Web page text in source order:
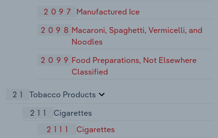
2097
Manufactured Ice
2098 Macaroni, Spaghetti, Vermicelli, and
Noodles
2099 Food Preparations, Not Elsewhere
Classified
21
Tobacco Products
211
Cigarettes
2111
Cigarettes